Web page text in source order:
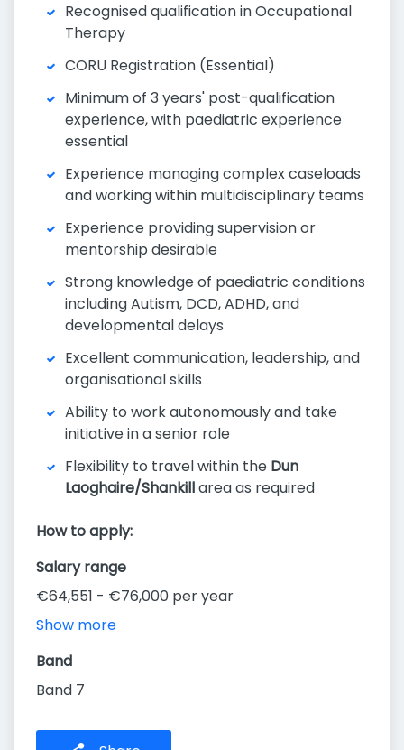
Recognised qualification in Occupational
Therapy
CORU Registration (Essential)
Minimum of 3 years' post-qualification
experience, with paediatric experience
essential
Experience managing complex caseloads
and working within multidisciplinary teams
Experience providing supervision or
mentorship desirable
Strong knowledge of paediatric conditions
including Autism, DCD, ADHD, and
developmental delays
Excellent communication, leadership, and
organisational skills
Ability to work autonomously and take
initiative in a senior role
Flexibility to travel within the Dun
Laoghaire/Shankillarea as required
How to apply:
Salary range
€64,551 - €76,000 per year
Show more
Band
Band 7